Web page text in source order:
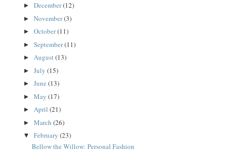
► December(12)
► November(3)
► October(11)
► September(11)
► August(13)
► July (15)
► June (13)
► May (17)
► April (21)
► March (26)
▼ February (23)
Bellow the Willow: Personal Fashion